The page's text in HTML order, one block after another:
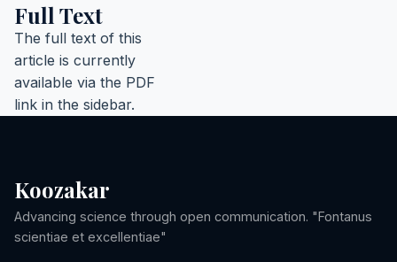
Full Text
The full text of this
article is currently
available via the PDF
link in the sidebar.
Koozakar
Advancing science through open communication. "Fontanus
scientiae et excellentiae"